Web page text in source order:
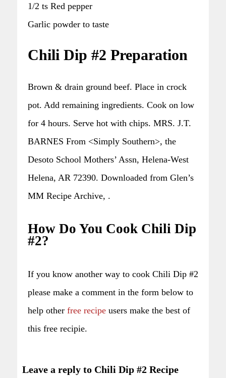
1/2 ts Red pepper
Garlic powder to taste
Chili Dip #2 Preparation
Brown & drain ground beef. Place in crock
pot. Add remaining ingredients. Cook on low
for 4 hours. Serve hot with chips. MRS. J.T.
BARNES From <Simply Southern>, the
Desoto School Mothers’ Assn, Helena-West
Helena, AR 72390. Downloaded from Glen’s
MM Recipe Archive, .
How Do You Cook Chili Dip
#2?
If you know another way to cook Chili Dip #2
please make a comment in the form below to
help other free recipe users make the best of
this free recipie.
Leave a reply to Chili Dip #2 Recipe